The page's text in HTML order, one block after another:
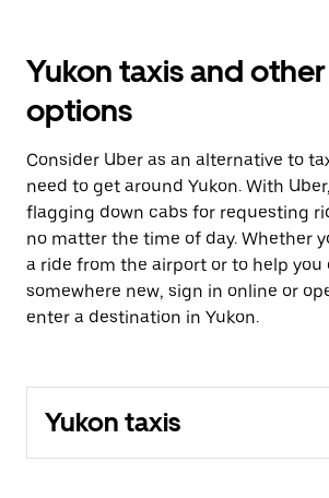
Yukon taxis and
options
Consider Uber as an alternative to
need to get around Yukon. With
flagging down cabs for requesting
no matter the time of day. Whether
a ride from the airport or to help you
somewhere new, sign in online or
enter a destination in Yukon.
Yukon taxis